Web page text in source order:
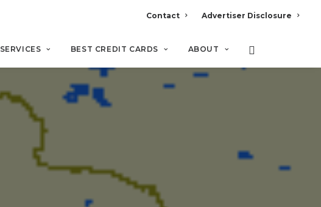
Contact Advertiser Disclosure
SERVICES BEST CREDIT CARDS ABOUT